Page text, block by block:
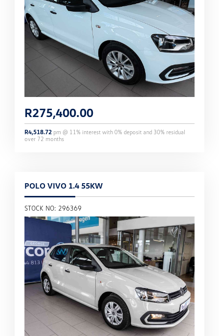
R275,400.00
R4,518.72 pm @ 11% interest with 0% deposit and 30% residual
over 72 months
POLO VIVO 1.4 55KW
STOCK NO: 296369